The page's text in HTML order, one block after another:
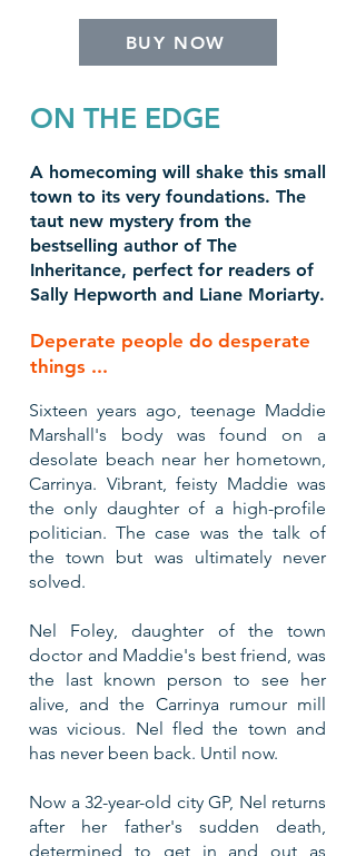
BUY NOW
ON THE EDGE
A homecoming will shake this small
town to its very foundations. The
taut new mystery from the
bestselling author of The
Inheritance, perfect for readers of
Sally Hepworth and Liane Moriarty.
Deperate people do desperate
things ...
​Sixteen years ago, teenage Maddie
Marshall's body was found on a
desolate beach near her hometown,
Carrinya. Vibrant, feisty Maddie was
the only daughter of a high-profile
politician. The case was the talk of
the town but was ultimately never
solved.
Nel Foley, daughter of the town
doctor and Maddie's best friend, was
the last known person to see her
alive, and the Carrinya rumour mill
was vicious. Nel fled the town and
has never been back. Until now.
Now a 32-year-old city GP, Nel returns
after her father's sudden death,
determined to get in and out as